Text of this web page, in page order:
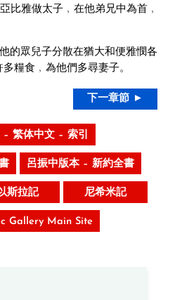
比雅做太子﹐在他弟兄中為首﹐
的眾兒子分散在猶大和便雅憫各
糧食﹐為他們多尋妻子。
下一章節 ►
繁体中文 – 索引
呂振中版本 – 新約全書
斯拉記 尼希米記
Gallery Main Site